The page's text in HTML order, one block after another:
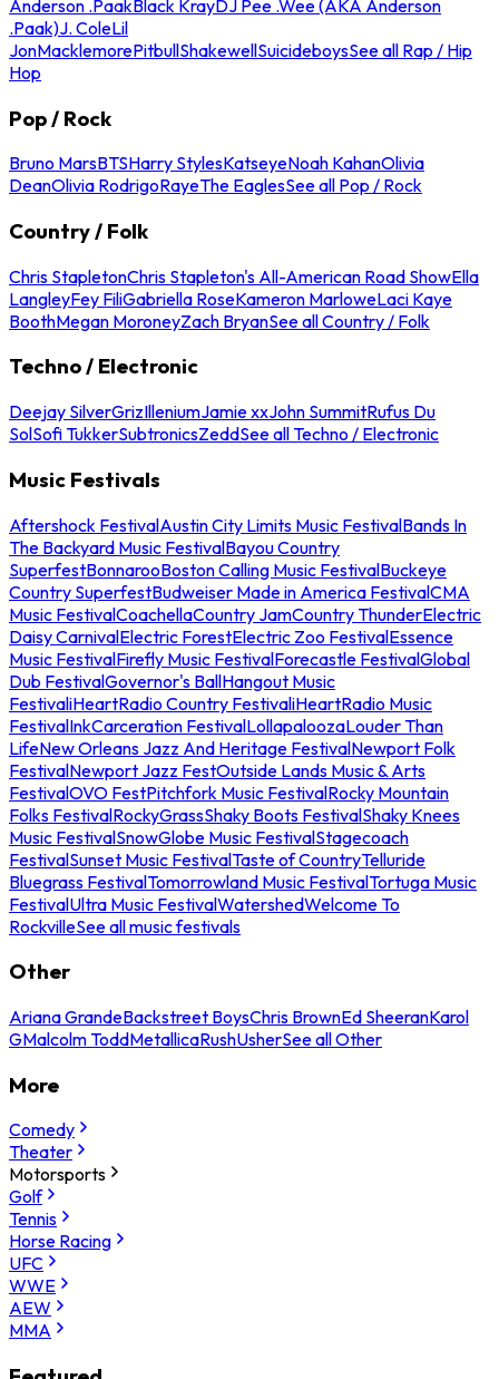
Anderson .PaakBlack KrayDJ Pee .Wee (AKA Anderson
.Paak)J. ColeLil
JonMacklemorePitbullShakewellSuicideboysSee all Rap / Hip
Hop
Pop / Rock
Bruno MarsBTSHarry StylesKatseyeNoah KahanOlivia
DeanOlivia RodrigoRayeThe EaglesSee all Pop / Rock
Country / Folk
Chris StapletonChris Stapleton's All-American Road ShowElla
LangleyFey FiliGabriella RoseKameron MarloweLaci Kaye
BoothMegan MoroneyZach BryanSee all Country / Folk
Techno / Electronic
Deejay SilverGrizIlleniumJamie xxJohn SummitRufus Du
SolSofi TukkerSubtronicsZeddSee all Techno / Electronic
Music Festivals
Aftershock FestivalAustin City Limits Music FestivalBands In
The Backyard Music FestivalBayou Country
SuperfestBonnarooBoston Calling Music FestivalBuckeye
Country SuperfestBudweiser Made in America FestivalCMA
Music FestivalCoachellaCountry JamCountry ThunderElectric
Daisy CarnivalElectric ForestElectric Zoo FestivalEssence
Music FestivalFirefly Music FestivalForecastle FestivalGlobal
Dub FestivalGovernor's BallHangout Music
FestivaliHeartRadio Country FestivaliHeartRadio Music
FestivalInkCarceration FestivalLollapaloozaLouder Than
LifeNew Orleans Jazz And Heritage FestivalNewport Folk
FestivalNewport Jazz FestOutside Lands Music & Arts
FestivalOVO FestPitchfork Music FestivalRocky Mountain
Folks FestivalRockyGrassShaky Boots FestivalShaky Knees
Music FestivalSnowGlobe Music FestivalStagecoach
FestivalSunset Music FestivalTaste of CountryTelluride
Bluegrass FestivalTomorrowland Music FestivalTortuga Music
FestivalUltra Music FestivalWatershedWelcome To
RockvilleSee all music festivals
Other
Ariana GrandeBackstreet BoysChris BrownEd SheeranKarol
GMalcolm ToddMetallicaRushUsherSee all Other
More
Comedy
Theater
Motorsports
Golf
Tennis
Horse Racing
UFC
WWE
AEW
MMA